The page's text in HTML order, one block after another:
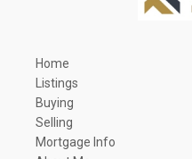
Home
Listings
Buying
Selling
Mortgage Info